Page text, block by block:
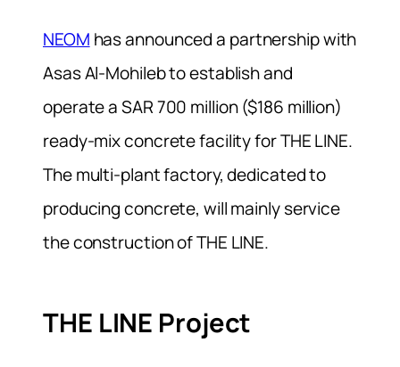
NEOM has announced a partnership with
Asas Al-Mohileb to establish and
operate a SAR 700 million ($186 million)
ready-mix concrete facility for THE LINE.
The multi-plant factory, dedicated to
producing concrete, will mainly service
the construction of THE LINE.
THE LINE Project